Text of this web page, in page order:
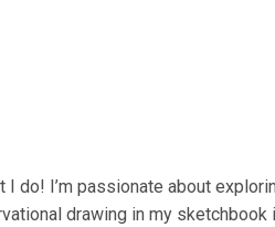
I’m passionate about
drawing in my